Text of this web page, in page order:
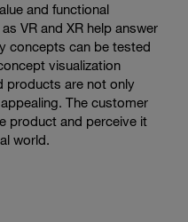
and functional
VR and XR help answer
concepts can be tested
visualization
products are not only
The customer
product and perceive it
world.